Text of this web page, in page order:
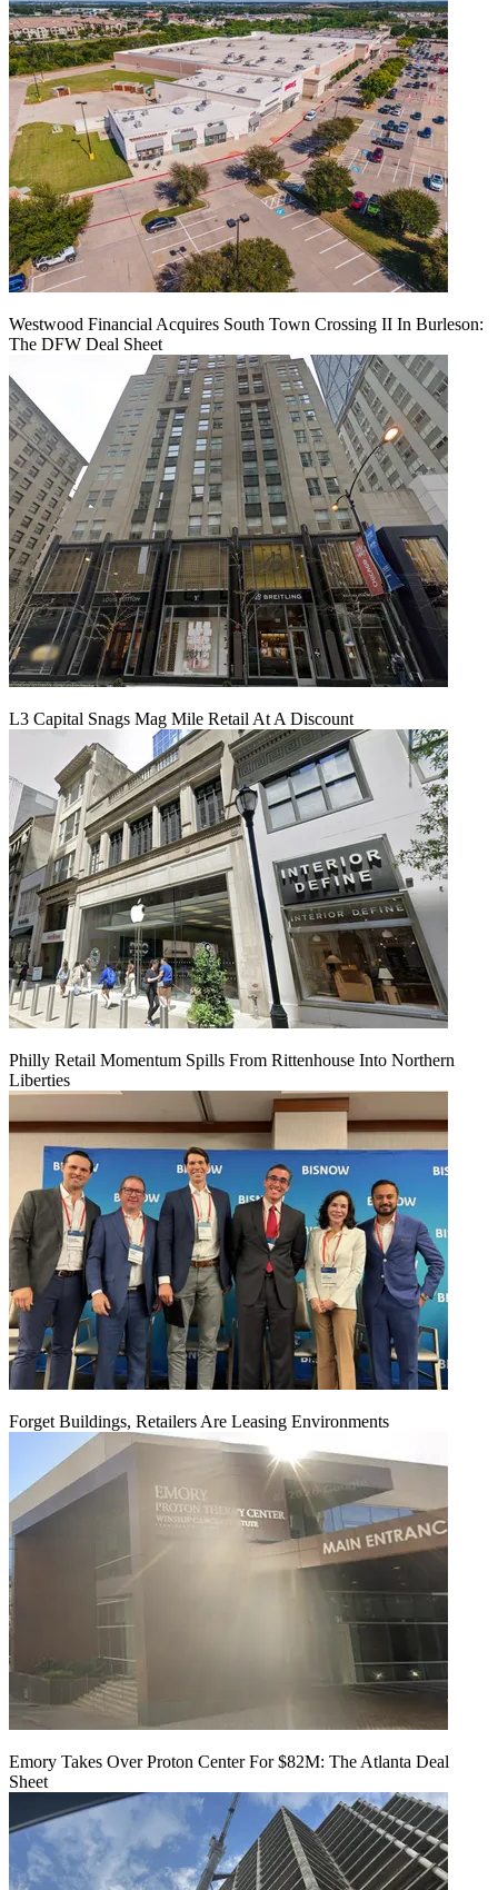
Westwood Financial Acquires South Town Crossing II In Burleson:
The DFW Deal Sheet
L3 Capital Snags Mag Mile Retail At A Discount
Philly Retail Momentum Spills From Rittenhouse Into Northern
Liberties
Forget Buildings, Retailers Are Leasing Environments
Emory Takes Over Proton Center For $82M: The Atlanta Deal
Sheet